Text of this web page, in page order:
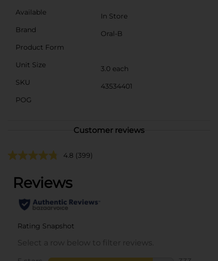
Available
In Store
Brand
Oral-B
Product Form
Unit Size
3.0 each
SKU
43534401
POG
Customer reviews
4.8 (399)